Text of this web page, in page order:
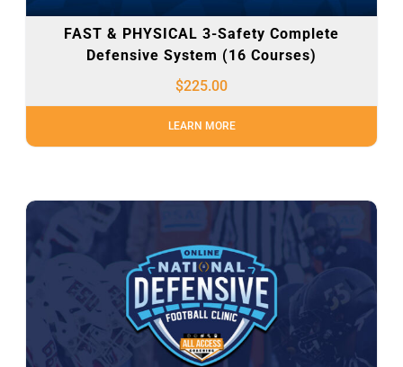
FAST & PHYSICAL 3-Safety Complete
Defensive System (16 Courses)
$225.00
LEARN MORE